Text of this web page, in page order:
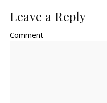
Leave a Reply
Comment